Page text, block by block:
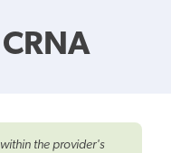
the provider's